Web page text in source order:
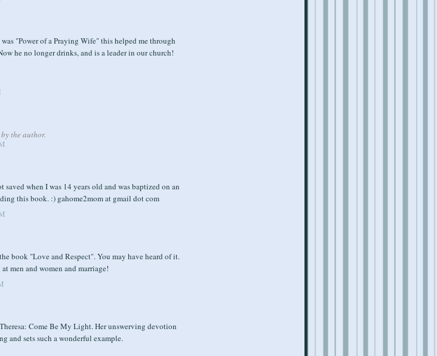
"Power of a Praying Wife" this helped me through
he no longer drinks, and is a leader in our church!
the author.
when I was 14 years old and was baptized on an
this book. :) gahome2mom at gmail dot com
book "Love and Respect". You may have heard of it.
men and women and marriage!
Come Be My Light. Her unswerving devotion
and sets such a wonderful example.